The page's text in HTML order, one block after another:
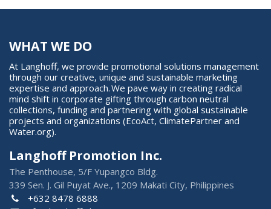
WHAT WE DO
At Langhoff, we provide promotional solutions management
through our creative, unique and sustainable marketing
expertise and approach. We pave way in creating radical
mind shift in corporate gifting through carbon neutral
collections, funding and partnering with global sustainable
projects and organizations (EcoAct, ClimatePartner and
Water.org).
Langhoff Promotion Inc.
The Penthouse, 5/F Yupangco Bldg.
339 Sen. J. Gil Puyat Ave., 1209 Makati City, Philippines
+632 8478 6888